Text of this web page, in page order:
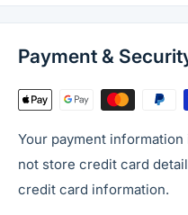
Payment &
Your payment
not store credit card
credit card information.